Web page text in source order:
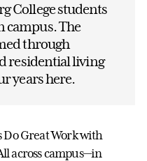
College students
The
through
residential living
years here.
Do Great Work with
across campus—in